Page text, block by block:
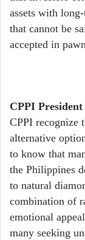
assets with
that cannot be
accepted in
CPPI
CPPI recognize
alternative
to know that
the Philippines
to natural
combination of
emotional
many seeking